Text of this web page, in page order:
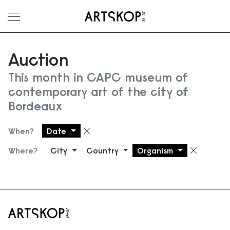
Toggle menu
Auction
This month in CAPC museum of
contemporary art of the city of
Bordeaux
When? Date Remove filter
Where? City Country Organism